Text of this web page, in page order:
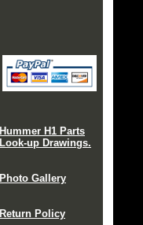
Hummer H1 Parts
Look-up Drawings.
Photo Gallery
Return Policy